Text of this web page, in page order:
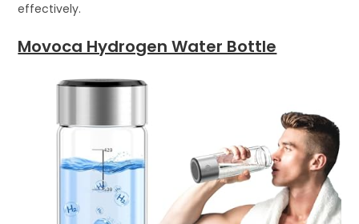
effectively.
Movoca Hydrogen Water Bottle